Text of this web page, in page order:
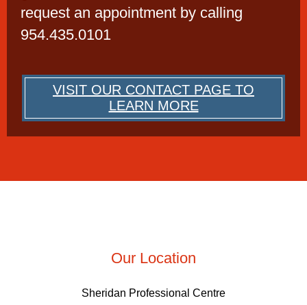
request an appointment by calling
954.435.0101
VISIT OUR CONTACT PAGE TO
LEARN MORE
Our Location
Sheridan Professional Centre